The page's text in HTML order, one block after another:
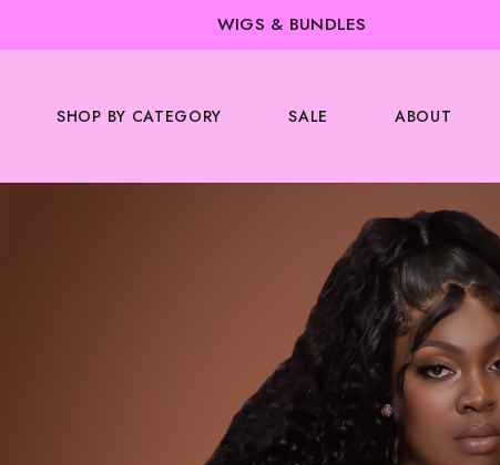
WIGS & BUNDLES
SHOP BY CATEGORY SALE ABOUT